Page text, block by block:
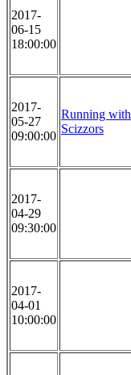
2017-
06-15
18:00:00
2017-
05-27
09:00:00
Running with
Scizzors
2017-
04-29
09:30:00
2017-
04-01
10:00:00